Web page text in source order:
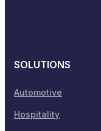
SOLUTIONS
Automotive
Hospitality